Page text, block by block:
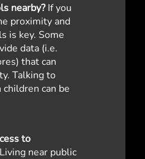
nearby?If you
proximity and
is key. Some
data (i.e.
that can
Talking to
can be
to
near public